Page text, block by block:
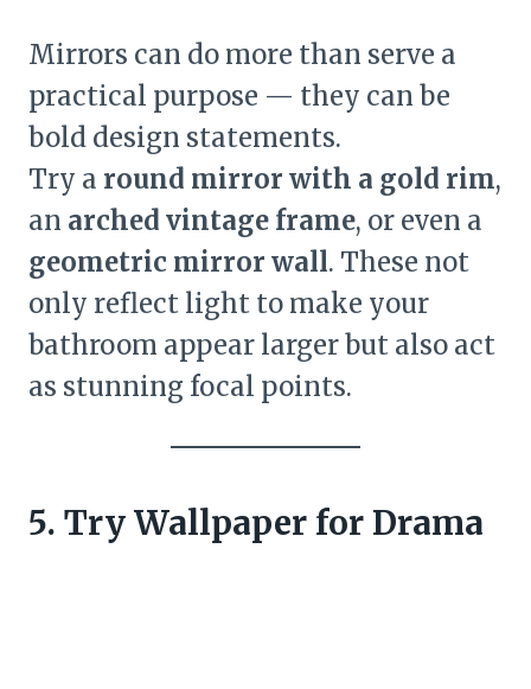
Mirrors can do more than serve a
practical purpose — they can be
bold design statements.
Try a round mirror with a gold rim,
an arched vintage frame, or even a
geometric mirror wall. These not
only reflect light to make your
bathroom appear larger but also act
as stunning focal points.
5. Try Wallpaper for Drama